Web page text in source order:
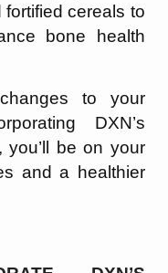
cereals to
bone health
to your
DXN’s
you’ll be on your
and a healthier